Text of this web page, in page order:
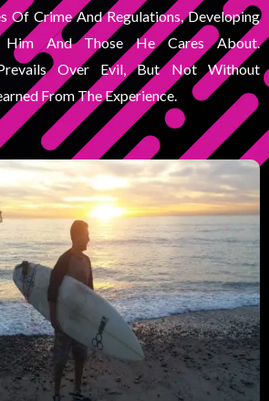
Of Crime And Regulations, Developing
Him And Those He Cares About.
Over Evil, But Not Without
From The Experience.